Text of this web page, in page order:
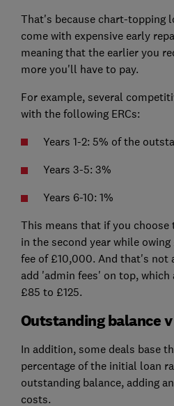
That's because chart-topping
come with expensive early
meaning that the earlier you
more you'll have to pay.
For example, several
with the following ERCs:
Years 1-2: 5% of the
Years 3-5: 3%
Years 6-10: 1%
This means that if you
in the second year while
fee of £10,000. And that's not
add 'admin fees' on top, which
£85 to £125.
Outstanding balance
In addition, some deals base
percentage of the initial loan
outstanding balance, adding
costs.